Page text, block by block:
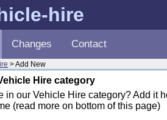
hire
Changes Contact
> Add New
Hire category
in our Vehicle Hire category? Add it
(read more on bottom of this page)